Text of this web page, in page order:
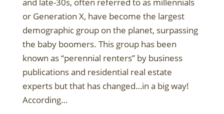
or Generation X, have become the largest
demographic group on the planet, surpassing
the baby boomers. This group has been
known as “perennial renters” by business
publications and residential real estate
experts but that has changed…in a big way!
According…